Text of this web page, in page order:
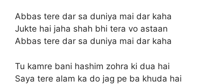
Abbas tere dar sa duniya mai dar kaha
Jukte hai jaha shah bhi tera vo astaan
Abbas tere dar sa duniya mai dar kaha
Tu kamre bani hashim zohra ki dua hai
Saya tere alam ka do jag pe ba khuda hai